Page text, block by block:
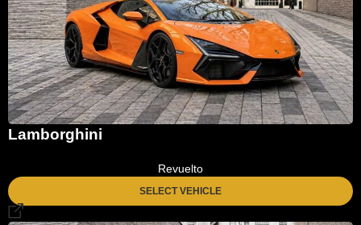
Lamborghini
Revuelto
SELECT VEHICLE